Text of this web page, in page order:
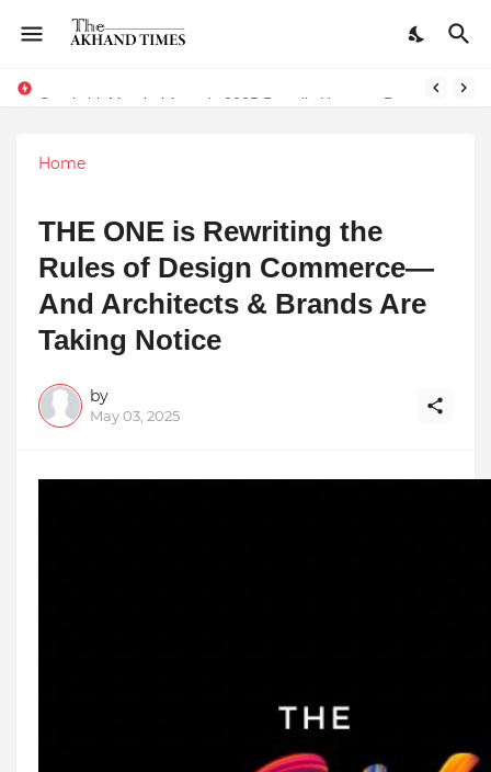
The Smart Entrepreneur’s Guide: Why Finodha.in Offers More Than Just Affordable Company Registration
Home
THE ONE is Rewriting the
Rules of Design Commerce—
And Architects & Brands Are
Taking Notice
by
May 03, 2025